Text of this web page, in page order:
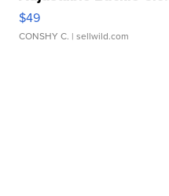
$49
CONSHY C. | sellwild.com